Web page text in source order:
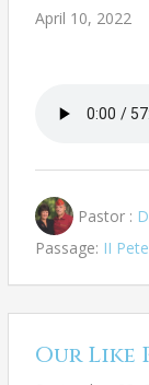
April 10, 2022
Pastor :
Passage: II
Our Like